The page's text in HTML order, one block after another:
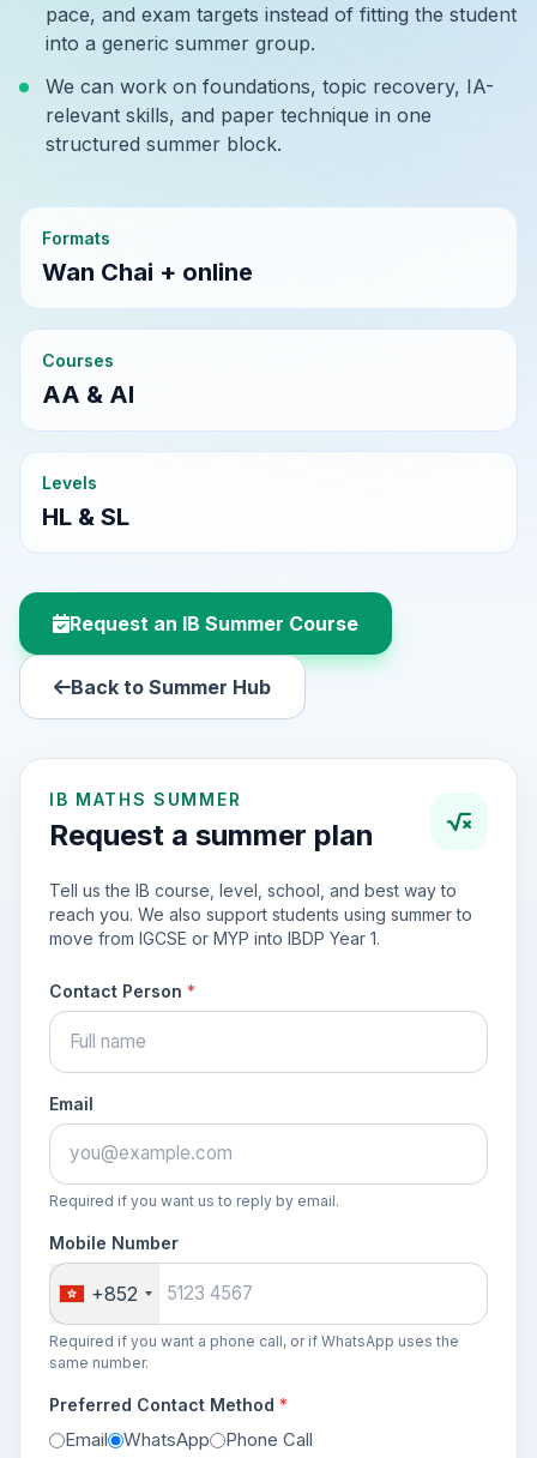
pace, and exam targets instead of fitting the student
into a generic summer group.
We can work on foundations, topic recovery, IA-
relevant skills, and paper technique in one
structured summer block.
Formats
Wan Chai + online
Courses
AA & AI
Levels
HL & SL
Request an IB Summer Course
Back to Summer Hub
IB MATHS SUMMER
Request a summer plan
Tell us the IB course, level, school, and best way to
reach you. We also support students using summer to
move from IGCSE or MYP into IBDP Year 1.
Contact Person *
Email
Required if you want us to reply by email.
Mobile Number
+852
Required if you want a phone call, or if WhatsApp uses the
same number.
Preferred Contact Method *
Email WhatsApp Phone Call